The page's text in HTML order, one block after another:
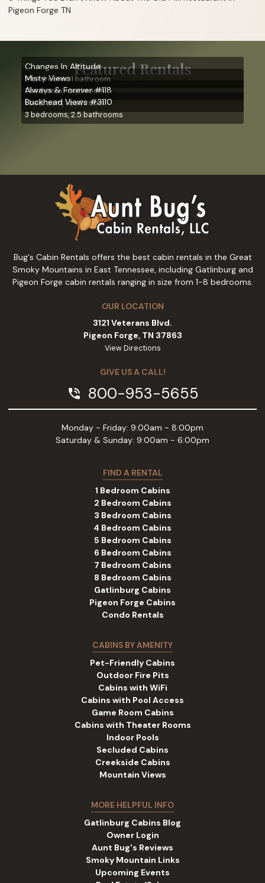
Pigeon Forge TN
Featured Rentals
Changes In Altitude
2 bedrooms, 1 bathroom
Misty Views
1 bedroom, 1 bathroom
Always & Forever #118
1 bedroom, 1 bathroom
Buckhead Views #3110
3 bedrooms, 2.5 bathrooms
Bug's Cabin Rentals offers the best cabin rentals in the Great
Smoky Mountains in East Tennessee, including Gatlinburg and
Pigeon Forge cabin rentals ranging in size from 1-8 bedrooms.
OUR LOCATION
3121 Veterans Blvd.
Pigeon Forge, TN 37863
View Directions
GIVE US A CALL!
phone_in_talk 800-953-5655
Monday - Friday: 9:00am - 8:00pm
Saturday & Sunday: 9:00am - 6:00pm
FIND A RENTAL
1 Bedroom Cabins
2 Bedroom Cabins
3 Bedroom Cabins
4 Bedroom Cabins
5 Bedroom Cabins
6 Bedroom Cabins
7 Bedroom Cabins
8 Bedroom Cabins
Gatlinburg Cabins
Pigeon Forge Cabins
Condo Rentals
CABINS BY AMENITY
Pet-Friendly Cabins
Outdoor Fire Pits
Cabins with WiFi
Cabins with Pool Access
Game Room Cabins
Cabins with Theater Rooms
Indoor Pools
Secluded Cabins
Creekside Cabins
Mountain Views
MORE HELPFUL INFO
Gatlinburg Cabins Blog
Owner Login
Aunt Bug's Reviews
Smoky Mountain Links
Upcoming Events